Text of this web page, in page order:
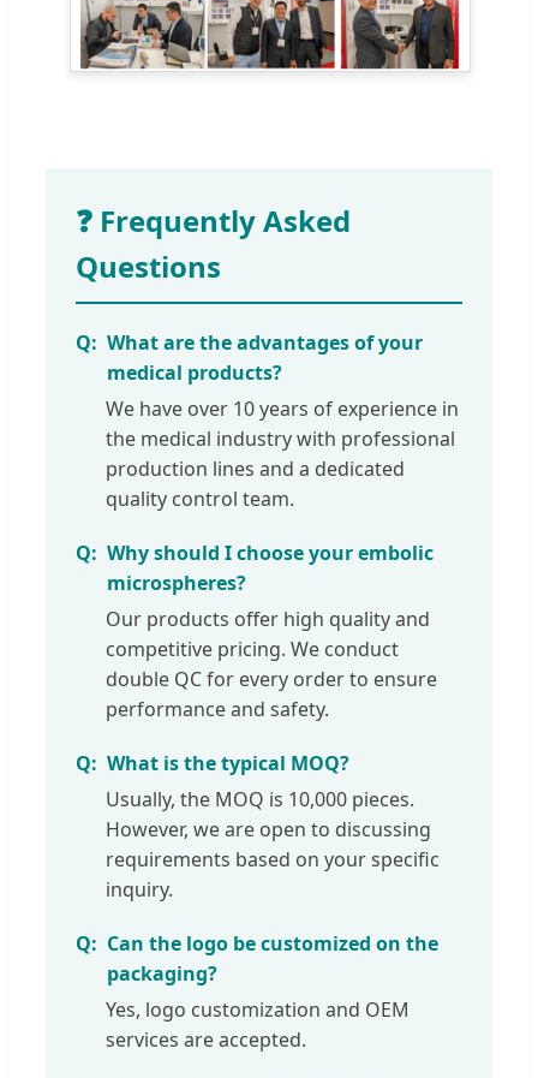
❓ Frequently Asked
Questions
What are the advantages of your
medical products?
We have over 10 years of experience in
the medical industry with professional
production lines and a dedicated
quality control team.
Why should I choose your embolic
microspheres?
Our products offer high quality and
competitive pricing. We conduct
double QC for every order to ensure
performance and safety.
What is the typical MOQ?
Usually, the MOQ is 10,000 pieces.
However, we are open to discussing
requirements based on your specific
inquiry.
Can the logo be customized on the
packaging?
Yes, logo customization and OEM
services are accepted.